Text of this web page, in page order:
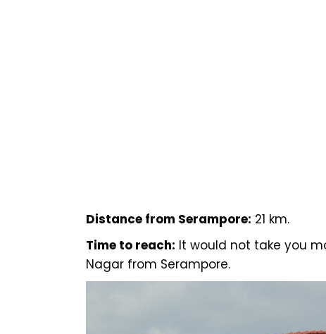
Distance from Serampore: 21 km.
Time to reach: It would not take you
Nagar from Serampore.